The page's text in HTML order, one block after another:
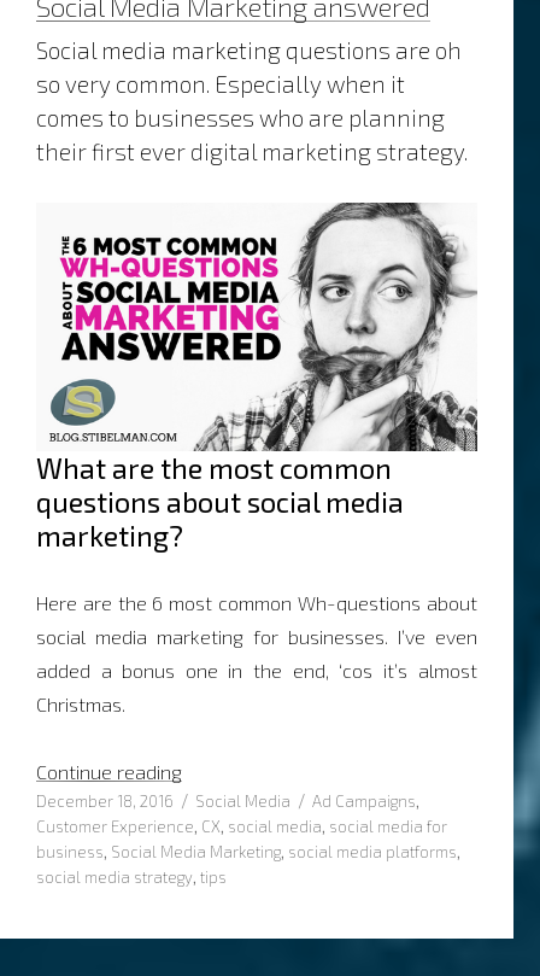
content
Social media marketing questions are oh
so very common. Especially when it
comes to businesses who are planning
their first ever digital marketing strategy.
What are the most common
questions about social media
marketing?
Here are the 6 most common Wh-questions about
social media marketing for businesses. I’ve even
added a bonus one in the end, ‘cos it’s almost
Christmas.
Continue reading“6 common Wh-questions about Social
Posted
on
December 18, 2016 Categories
Social Media Tags
Ad Campaigns,
Customer Experience, CX, social media, social media for
business, Social Media Marketing, social media platforms,
social media strategy, tips